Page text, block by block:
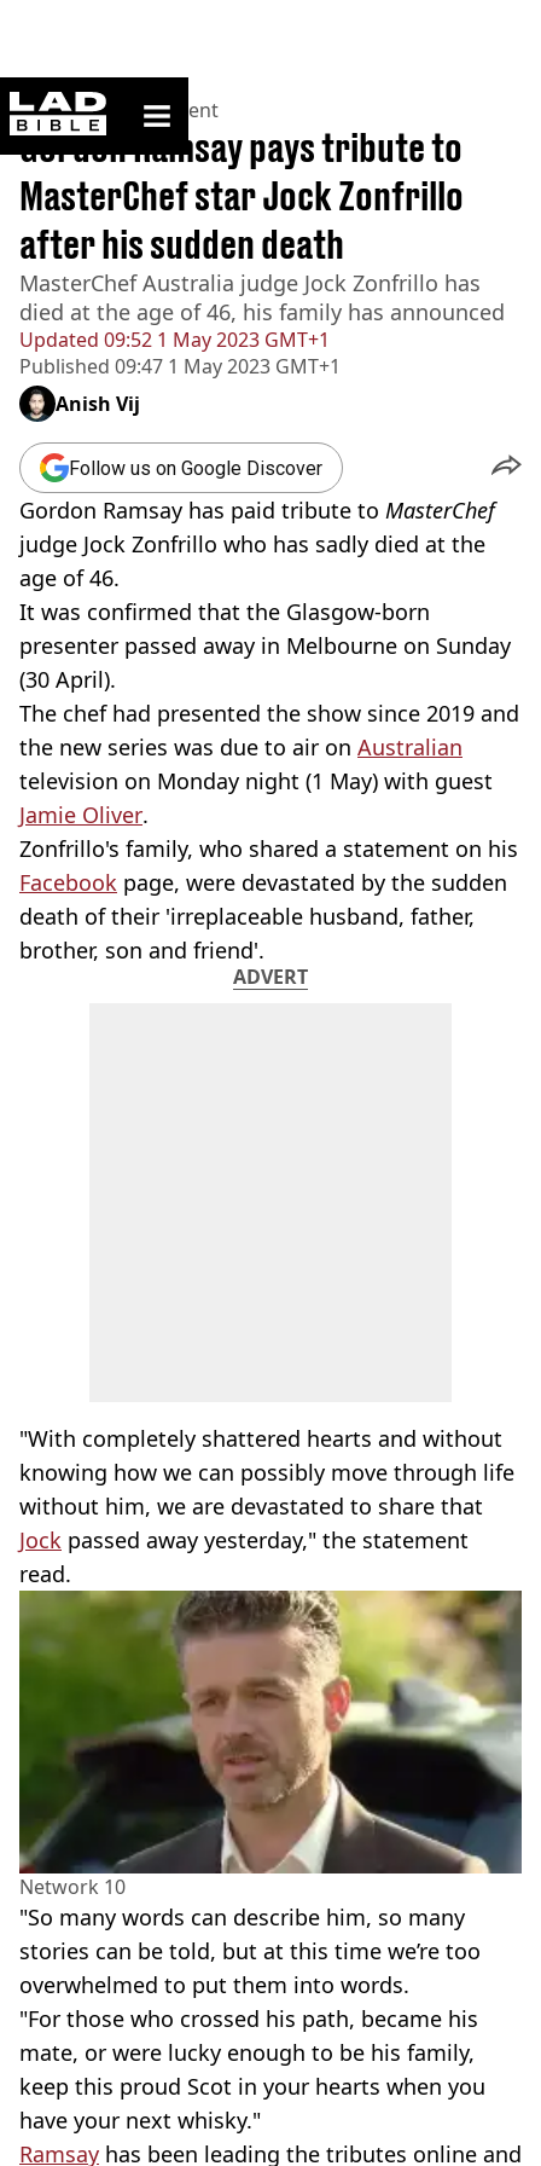
ladbible homepage
Home>Entertainment
Updated 09:52 1 May 2023 GMT+1
Published 09:47 1 May 2023 GMT+1
Gordon Ramsay pays tribute to
MasterChef star Jock Zonfrillo
after his sudden death
MasterChef Australia judge Jock Zonfrillo has
died at the age of 46, his family has announced
Anish Vij
Follow us on Google Discover
Gordon Ramsay has paid tribute to MasterChef
judge Jock Zonfrillo who has sadly died at the
age of 46.
It was confirmed that the Glasgow-born
presenter passed away in Melbourne on Sunday
(30 April).
The chef had presented the show since 2019 and
the new series was due to air on Australian
television on Monday night (1 May) with guest
Jamie Oliver.
Zonfrillo's family, who shared a statement on his
Facebook page, were devastated by the sudden
death of their 'irreplaceable husband, father,
brother, son and friend'.
ADVERT
"With completely shattered hearts and without
knowing how we can possibly move through life
without him, we are devastated to share that
Jock passed away yesterday," the statement
read.
Network 10
"So many words can describe him, so many
stories can be told, but at this time we’re too
overwhelmed to put them into words.
"For those who crossed his path, became his
mate, or were lucky enough to be his family,
keep this proud Scot in your hearts when you
have your next whisky."
Ramsay has been leading the tributes online and